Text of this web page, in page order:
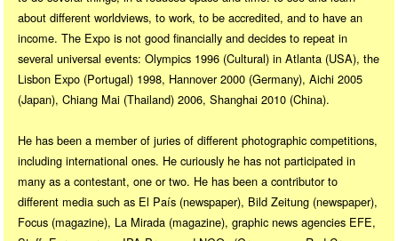
about different worldviews, to work, to be accredited, and to have an
income. The Expo is not good financially and decides to repeat in
several universal events: Olympics 1996 (Cultural) in Atlanta (USA), the
Lisbon Expo (Portugal) 1998, Hannover 2000 (Germany), Aichi 2005
(Japan), Chiang Mai (Thailand) 2006, Shanghai 2010 (China).
He has been a member of juries of different photographic competitions,
including international ones. He curiously he has not participated in
many as a contestant, one or two. He has been a contributor to
different media such as El País (newspaper), Bild Zeitung (newspaper),
Focus (magazine), La Mirada (magazine), graphic news agencies EFE,